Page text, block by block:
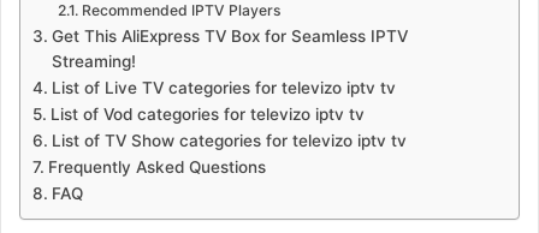
Recommended IPTV Players
Get This AliExpress TV Box for Seamless IPTV
Streaming!
List of Live TV categories for televizo iptv tv
List of Vod categories for televizo iptv tv
List of TV Show categories for televizo iptv tv
Frequently Asked Questions
FAQ